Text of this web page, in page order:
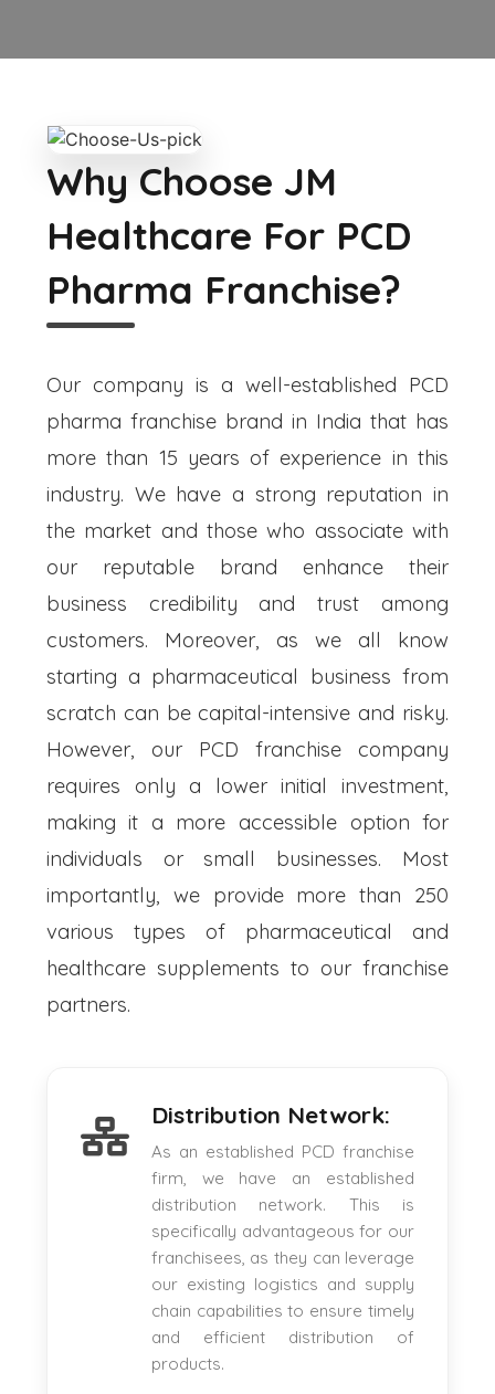
Why Choose JM
Healthcare For PCD
Pharma Franchise?
Our company is a well-established PCD
pharma franchise brand in India that has
more than 15 years of experience in this
industry. We have a strong reputation in
the market and those who associate with
our reputable brand enhance their
business credibility and trust among
customers. Moreover, as we all know
starting a pharmaceutical business from
scratch can be capital-intensive and risky.
However, our PCD franchise company
requires only a lower initial investment,
making it a more accessible option for
individuals or small businesses. Most
importantly, we provide more than 250
various types of pharmaceutical and
healthcare supplements to our franchise
partners.
Distribution Network:
As an established PCD franchise
firm, we have an established
distribution network. This is
specifically advantageous for our
franchisees, as they can leverage
our existing logistics and supply
chain capabilities to ensure timely
and efficient distribution of
products.